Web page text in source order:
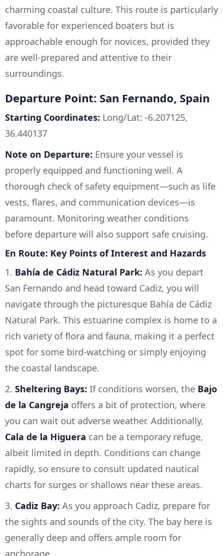
charming coastal culture. This route is particularly
favorable for experienced boaters but is
approachable enough for novices, provided they
are well-prepared and attentive to their
surroundings.
Departure Point: San Fernando, Spain
Starting Coordinates: Long/Lat: -6.207125,
36.440137
Note on Departure: Ensure your vessel is
properly equipped and functioning well. A
thorough check of safety equipment—such as life
vests, flares, and communication devices—is
paramount. Monitoring weather conditions
before departure will also support safe cruising.
En Route: Key Points of Interest and Hazards
1. Bahía de Cádiz Natural Park: As you depart
San Fernando and head toward Cadiz, you will
navigate through the picturesque Bahía de Cádiz
Natural Park. This estuarine complex is home to a
rich variety of flora and fauna, making it a perfect
spot for some bird-watching or simply enjoying
the coastal landscape.
2. Sheltering Bays: If conditions worsen, the Bajo
de la Cangreja offers a bit of protection, where
you can wait out adverse weather. Additionally,
Cala de la Higuera can be a temporary refuge,
albeit limited in depth. Conditions can change
rapidly, so ensure to consult updated nautical
charts for surges or shallows near these areas.
3. Cadiz Bay: As you approach Cadiz, prepare for
the sights and sounds of the city. The bay here is
generally deep and offers ample room for
anchorage.